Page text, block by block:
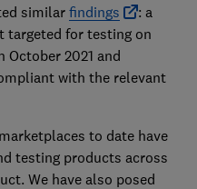
similar findings
: a
targeted for testing on
October 2021 and
with the relevant
to date have
testing products across
We have also posed